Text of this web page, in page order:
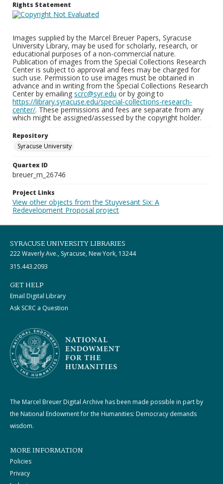
Rights Statement
Images supplied by the Marcel Breuer Papers, Syracuse
University Library, may be used for scholarly, research, or
educational purposes of a non-commercial nature.
Publication of images from the Special Collections Research
Center is subject to approval and fees may be charged for
such use. Permission to use images must be obtained in
advance and in writing from the Special Collections Research
Center by emailing scrc@syr.edu or by going to
https://library.syracuse.edu/special-collections-research-
center/. These permissions and fees are separate from any
which might be assigned/assessed by the copyright holder.
Repository
Syracuse University
Quartex ID
breuer_m_26746
Project Links
View other objects from the Stuyvesant Six: A
Redevelopment Proposal project
SYRACUSE UNIVERSITY LIBRARIES
222 Waverly Ave., Syracuse, New York, 13244
315.443.2093
GET HELP
Email Digital Library
Ask SCRC a Question
The Marcel Breuer Digital Archive has been made possible in part by
the National Endowment for the Humanities: Democracy demands
wisdom.
MORE INFORMATION
Policies
Privacy